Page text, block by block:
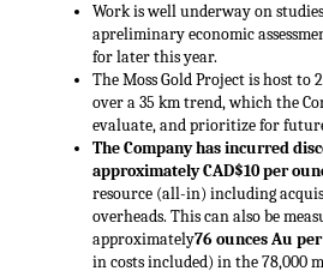
Work is well underway on
apreliminary economic
for later this year.
The Moss Gold Project is host to
over a 35 km trend, which the
evaluate, and prioritize for
The Company has incurred
approximately CAD$10 per
resource (all-in) including
overheads. This can also be
approximately76 ounces Au
in costs included) in the 78,000